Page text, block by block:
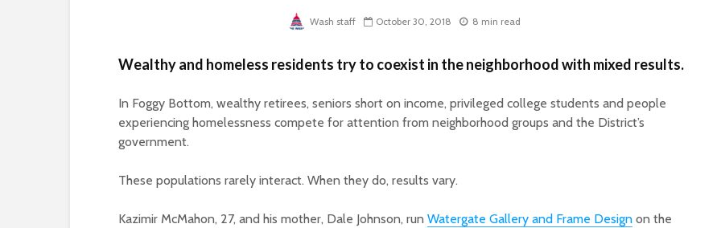
Wash staff October 30, 2018 8 min read
Wealthy and homeless residents try to coexist in the neighborhood with mixed results.
In Foggy Bottom, wealthy retirees, seniors short on income, privileged college students and people
experiencing homelessness compete for attention from neighborhood groups and the District’s
government.
These populations rarely interact. When they do, results vary.
Kazimir McMahon, 27, and his mother, Dale Johnson, run Watergate Gallery and Frame Design on the